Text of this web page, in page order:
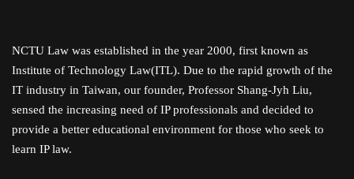
NCTU Law was established in the year 2000, first known as
Institute of Technology Law(ITL). Due to the rapid growth of the
IT industry in Taiwan, our founder, Professor Shang-Jyh Liu,
sensed the increasing need of IP professionals and decided to
provide a better educational environment for those who seek to
learn IP law.